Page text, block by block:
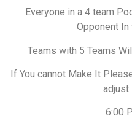
Everyone in a 4 team
Opponent In
Teams with 5 Teams
If You cannot Make It
adjust
6:00